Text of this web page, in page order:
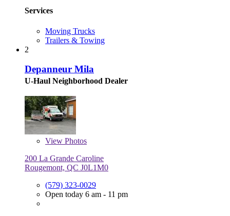
Services
Moving Trucks
Trailers & Towing
2
Depanneur Mila
U-Haul Neighborhood Dealer
View Photos
200 La Grande Caroline
Rougemont, QC J0L1M0
(579) 323-0029
Open today 6 am - 11 pm